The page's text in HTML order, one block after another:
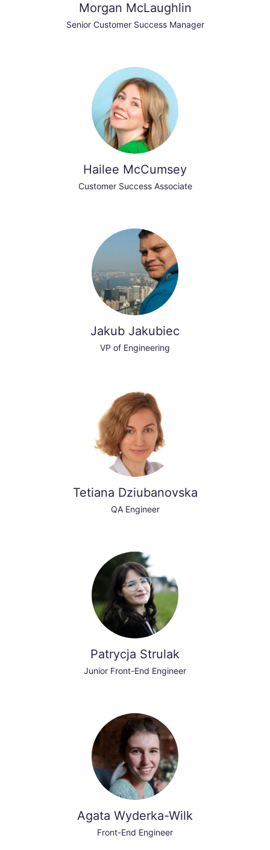
Morgan McLaughlin
Senior Customer Success Manager
Hailee McCumsey
Customer Success Associate
Jakub Jakubiec
VP of Engineering
Tetiana Dziubanovska
QA Engineer
Patrycja Strulak
Junior Front-End Engineer
Agata Wyderka-Wilk
Front-End Engineer